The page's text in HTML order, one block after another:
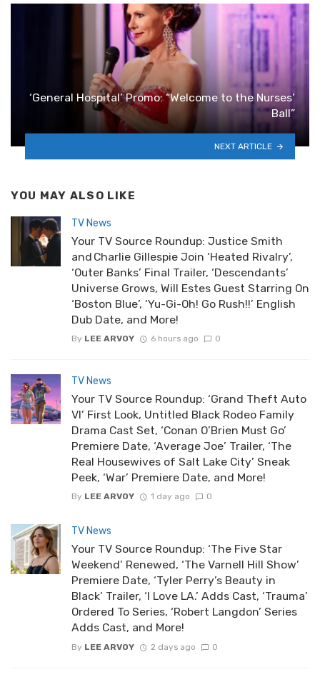
‘General Hospital’ Promo: “Welcome to the Nurses’
Ball”
NEXT ARTICLE
YOU MAY ALSO LIKE
TV News
Your TV Source Roundup: Justice Smith
and Charlie Gillespie Join ‘Heated Rivalry’,
‘Outer Banks’ Final Trailer, ‘Descendants’
Universe Grows, Will Estes Guest Starring On
‘Boston Blue’, ‘Yu-Gi-Oh! Go Rush!!’ English
Dub Date, and More!
By LEE ARVOY 6 hours ago 0
TV News
Your TV Source Roundup: ‘Grand Theft Auto
VI’ First Look, Untitled Black Rodeo Family
Drama Cast Set, ‘Conan O’Brien Must Go’
Premiere Date, ‘Average Joe’ Trailer, ‘The
Real Housewives of Salt Lake City’ Sneak
Peek, ‘War’ Premiere Date, and More!
By LEE ARVOY 1 day ago 0
TV News
Your TV Source Roundup: ‘The Five Star
Weekend’ Renewed, ‘The Varnell Hill Show’
Premiere Date, ‘Tyler Perry’s Beauty in
Black’ Trailer, ‘I Love LA.’ Adds Cast, ‘Trauma’
Ordered To Series, ‘Robert Langdon’ Series
Adds Cast, and More!
By LEE ARVOY 2 days ago 0